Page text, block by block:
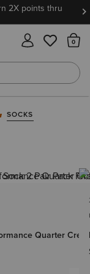
2X points thru
SOCKS
2 Pair Pack
Quarter